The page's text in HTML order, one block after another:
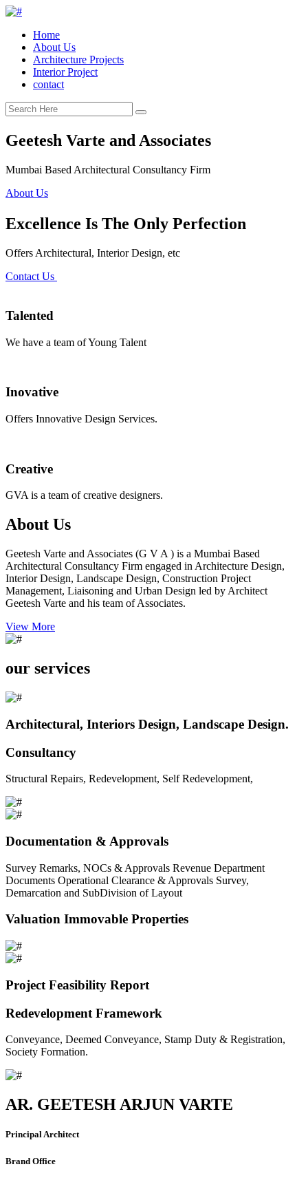
Home
About Us
Architecture Projects
Interior Project
contact
Geetesh Varte and Associates
Mumbai Based Architectural Consultancy Firm
About Us
Excellence Is The Only Perfection
Offers Architectural, Interior Design, etc
Contact Us
Talented
We have a team of Young Talent
Inovative
Offers Innovative Design Services.
Creative
GVA is a team of creative designers.
About Us
Geetesh Varte and Associates (G V A ) is a Mumbai Based
Architectural Consultancy Firm engaged in Architecture Design,
Interior Design, Landscape Design, Construction Project
Management, Liaisoning and Urban Design led by Architect
Geetesh Varte and his team of Associates.
View More
our services
Architectural, Interiors Design, Landscape Design.
Consultancy
Structural Repairs, Redevelopment, Self Redevelopment,
Documentation & Approvals
Survey Remarks, NOCs & Approvals Revenue Department
Documents Operational Clearance & Approvals Survey,
Demarcation and SubDivision of Layout
Valuation Immovable Properties
Project Feasibility Report
Redevelopment Framework
Conveyance, Deemed Conveyance, Stamp Duty & Registration,
Society Formation.
AR. GEETESH ARJUN VARTE
Principal Architect
Brand Office